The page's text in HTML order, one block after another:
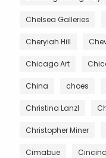
Chelsea Galleries
Cheryiah Hill
Chicago Art
China choes
Christina Lanzl
Christopher Miner
Cimabue